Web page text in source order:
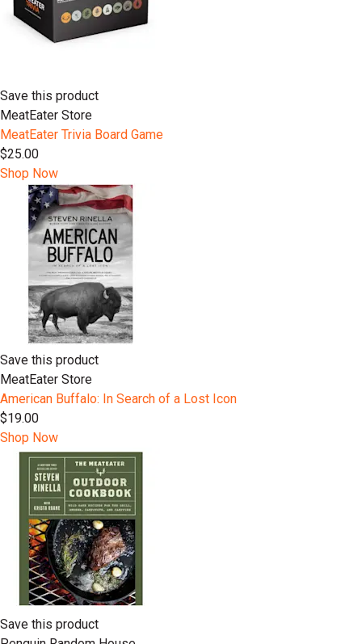
Save this product
MeatEater Store
MeatEater Trivia Board Game
$25.00
Shop Now
Save this product
MeatEater Store
American Buffalo: In Search of a Lost Icon
$19.00
Shop Now
Save this product